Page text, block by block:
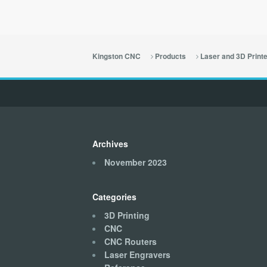
Kingston CNC Products Laser and 3D
Archives
November 2023
Categories
3D Printing
CNC
CNC Routers
Laser Engravers